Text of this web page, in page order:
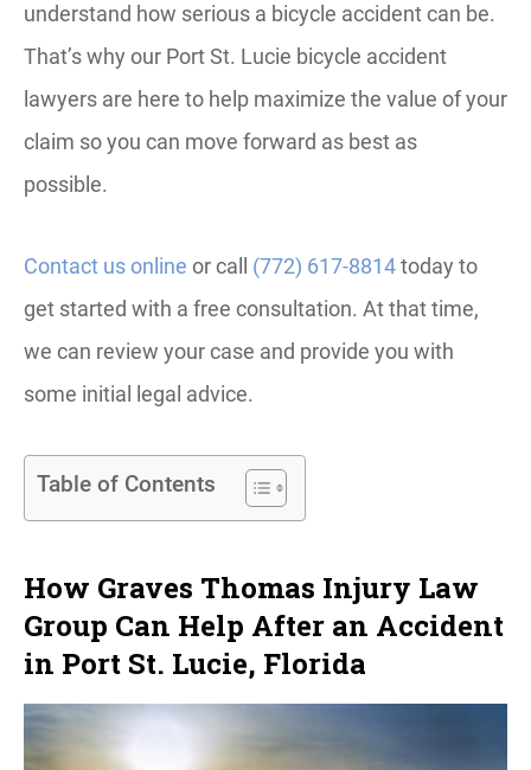
understand how serious a bicycle accident can be.
That’s why our Port St. Lucie bicycle accident
lawyers are here to help maximize the value of your
claim so you can move forward as best as
possible.
Contact us online or call (772) 617-8814today to
get started with a free consultation. At that time,
we can review your case and provide you with
some initial legal advice.
Table of Contents
How Graves Thomas Injury Law
Group Can Help After an Accident
in Port St. Lucie, Florida